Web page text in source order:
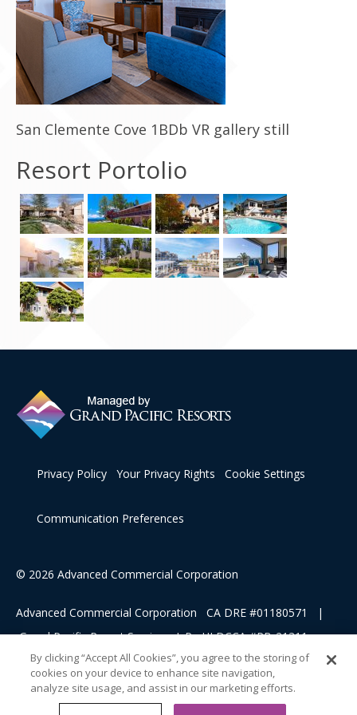
Contact Us
San Clemente Cove 1BDb VR gallery still
Resort Portolio
Privacy Policy Your Privacy Rights Cookie Settings
Communication Preferences
© 2026 Advanced Commercial Corporation
Advanced Commercial Corporation CA DRE #01180571 |
Grand Pacific Resort Services, L.P HI DCCA #RB-21311
This advertising material is being used for the purpose of
soliciting sales of a vacation ownership.
By clicking “Accept All Cookies”, you agree to the storing of
cookies on your device to enhance site navigation,
analyze site usage, and assist in our marketing efforts.